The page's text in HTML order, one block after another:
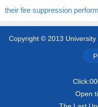
their fire suppression
Copyright © 2013 University
Click:
Open